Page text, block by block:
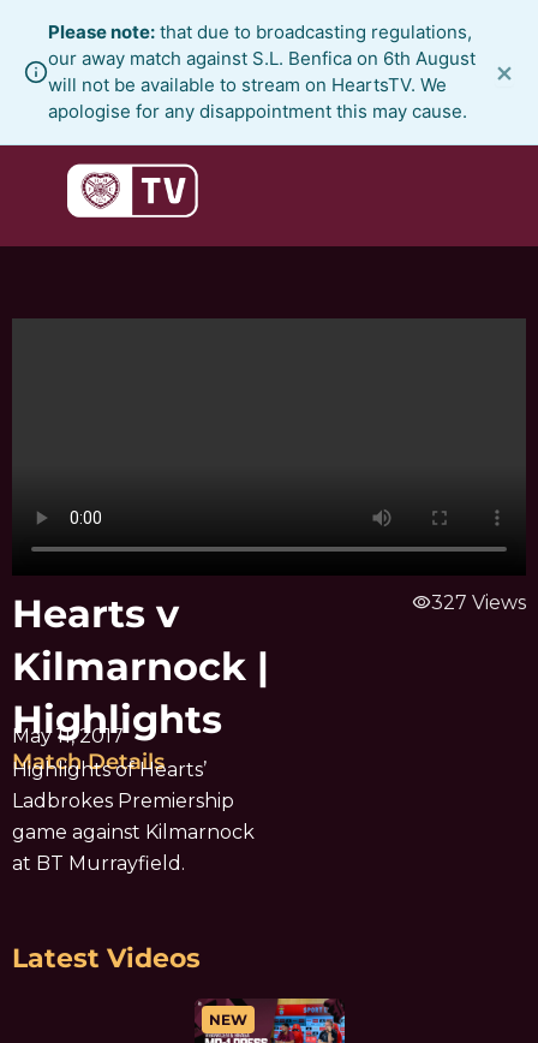
content
Please note: that due to broadcasting regulations,
our away match against S.L. Benfica on 6th August
will not be available to stream on HeartsTV. We
apologise for any disappointment this may cause.
×
Hearts v
Kilmarnock |
Highlights
May 11, 2017
Match Details
Highlights of Hearts’
Ladbrokes Premiership
game against Kilmarnock
at BT Murrayfield.
visibility327 Views
Latest Videos
NEW